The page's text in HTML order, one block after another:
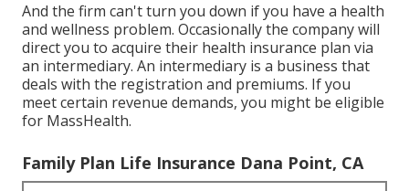
And the firm can't turn you down if you have a health
and wellness problem. Occasionally the company will
direct you to acquire their health insurance plan via
an intermediary. An intermediary is a business that
deals with the registration and premiums. If you
meet certain revenue demands, you might be eligible
for MassHealth.
Family Plan Life Insurance Dana Point, CA